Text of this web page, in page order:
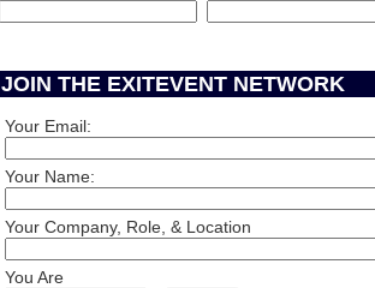
JOIN THE EXITEVENT NETWORK
Your Email:
Your Name:
Your Company, Role, & Location
You Are